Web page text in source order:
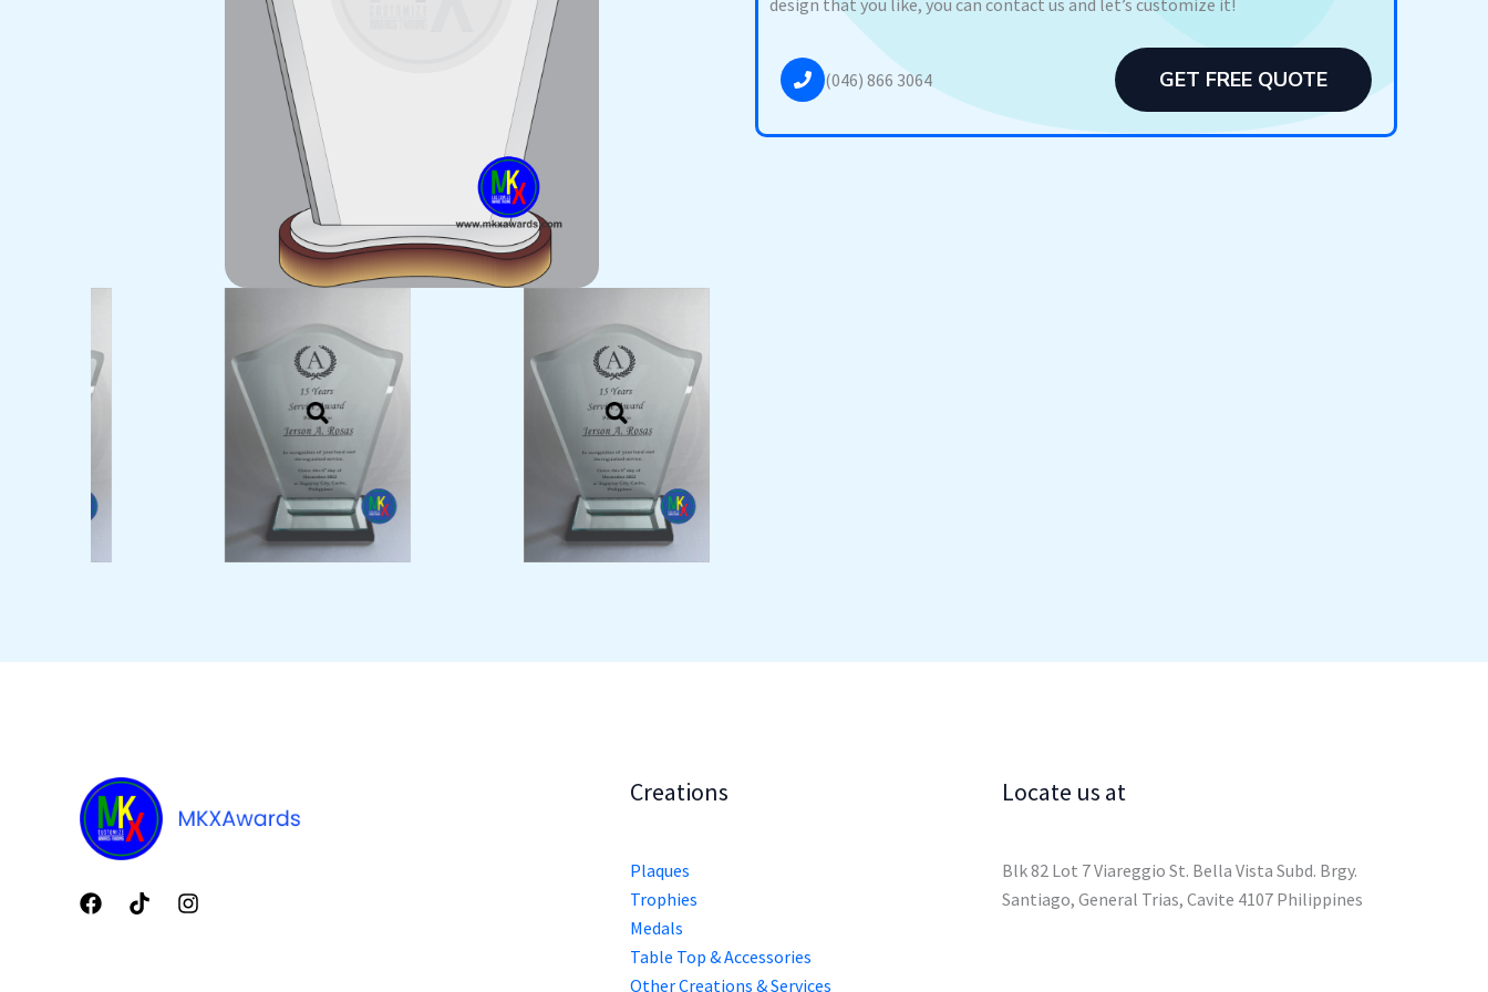
design that you like, you can contact us and let’s customize it!
(046) 866 3064 GET FREE QUOTE
Creations
Plaques
Trophies
Medals
Table Top & Accessories
Other Creations & Services
Locate us at
Blk 82 Lot 7 Viareggio St. Bella Vista Subd. Brgy.
Santiago, General Trias, Cavite 4107 Philippines